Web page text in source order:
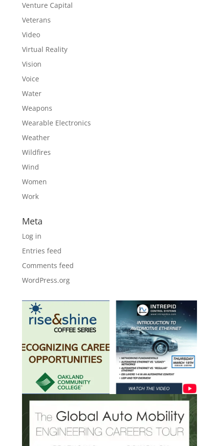
Venture Capital
Veterans
Video
Virtual Reality
Vision
Voice
Water
Weapons
Wearable Electronics
Weather
Wildfires
Wind
Women
Work
Meta
Log in
Entries feed
Comments feed
WordPress.org